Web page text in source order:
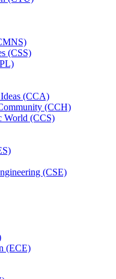
(CSS)
(CCA)
(CCH)
World (CCS)
(CSE)
(ECE)